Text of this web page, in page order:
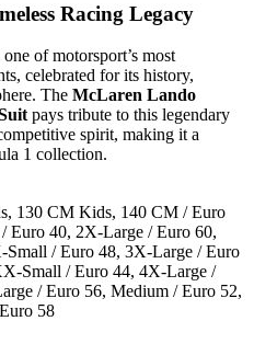
Racing Legacy
of motorsport’s most
celebrated for its history,
The McLaren Lando
pays tribute to this legendary
spirit, making it a
1 collection.
130 CM Kids, 140 CM / Euro
Euro 40, 2X-Large / Euro 60,
/ Euro 48, 3X-Large / Euro
Small / Euro 44, 4X-Large /
/ Euro 56, Medium / Euro 52,
58